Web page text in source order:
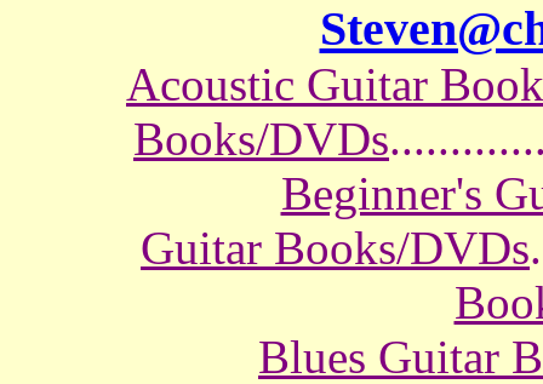
Acoustic Guitar
Books/DVDs
Beginner's
Guitar Books/DVDs
Blues Guitar